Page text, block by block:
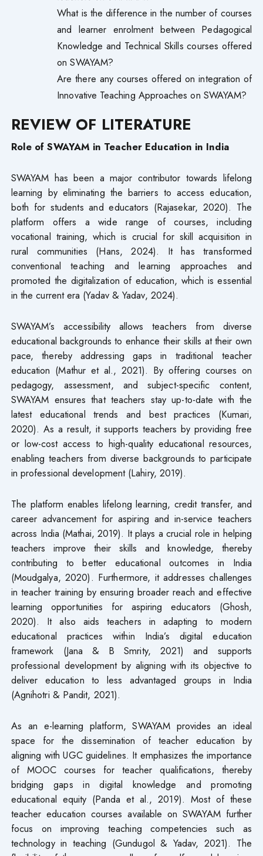
What is the difference in the number of courses
and learner enrolment between Pedagogical
Knowledge and Technical Skills courses offered
on SWAYAM?
Are there any courses offered on integration of
Innovative Teaching Approaches on SWAYAM?
REVIEW OF LITERATURE
Role of SWAYAM in Teacher Education in India
SWAYAM has been a major contributor towards lifelong
learning by eliminating the barriers to access education,
both for students and educators (Rajasekar, 2020). The
platform offers a wide range of courses, including
vocational training, which is crucial for skill acquisition in
rural communities (Hans, 2024). It has transformed
conventional teaching and learning approaches and
promoted the digitalization of education, which is essential
in the current era (Yadav & Yadav, 2024).
SWAYAM’s accessibility allows teachers from diverse
educational backgrounds to enhance their skills at their own
pace, thereby addressing gaps in traditional teacher
education (Mathur et al., 2021). By offering courses on
pedagogy, assessment, and subject-specific content,
SWAYAM ensures that teachers stay up-to-date with the
latest educational trends and best practices (Kumari,
2020). As a result, it supports teachers by providing free
or low-cost access to high-quality educational resources,
enabling teachers from diverse backgrounds to participate
in professional development (Lahiry, 2019).
The platform enables lifelong learning, credit transfer, and
career advancement for aspiring and in-service teachers
across India (Mathai, 2019). It plays a crucial role in helping
teachers improve their skills and knowledge, thereby
contributing to better educational outcomes in India
(Moudgalya, 2020). Furthermore, it addresses challenges
in teacher training by ensuring broader reach and effective
learning opportunities for aspiring educators (Ghosh,
2020). It also aids teachers in adapting to modern
educational practices within India’s digital education
framework (Jana & B Smrity, 2021) and supports
professional development by aligning with its objective to
deliver education to less advantaged groups in India
(Agnihotri & Pandit, 2021).
As an e-learning platform, SWAYAM provides an ideal
space for the dissemination of teacher education by
aligning with UGC guidelines. It emphasizes the importance
of MOOC courses for teacher qualifications, thereby
bridging gaps in digital knowledge and promoting
educational equity (Panda et al., 2019). Most of these
teacher education courses available on SWAYAM further
focus on improving teaching competencies such as
technology in teaching (Gundugol & Yadav, 2021). The